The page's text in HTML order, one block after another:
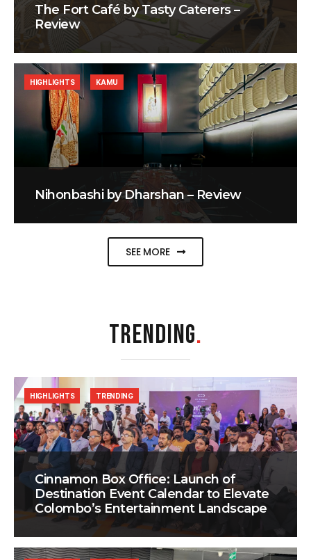
The Fort Café by Tasty Caterers –
Review
Nihonbashi by Dharshan – Review
HIGHLIGHTS KAMU
SEE MORE
TRENDING.
Cinnamon Box Office: Launch of
Destination Event Calendar to Elevate
Colombo’s Entertainment Landscape
HIGHLIGHTS TRENDING